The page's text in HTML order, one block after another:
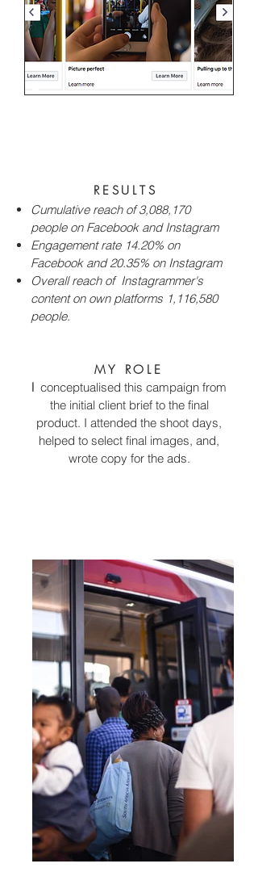
RESULTS
Cumulative reach of 3,088,170
people on Facebook and Instagram
Engagement rate 14.20% on
Facebook and 20.35% on Instagram
Overall reach of Instagrammer's
content on own platforms 1,116,580
people.
MY ROLE
I conceptualised this campaign from
the initial client brief to the final
product. I attended the shoot days,
helped to select final images, and,
wrote copy for the ads.